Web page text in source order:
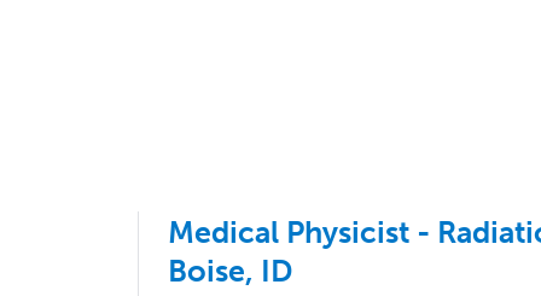
Medical Physicist -
Boise, ID